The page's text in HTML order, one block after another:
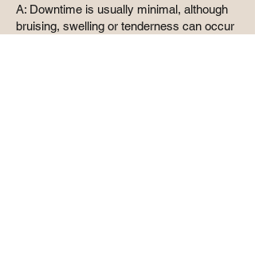
A: Downtime is usually minimal, although
bruising, swelling or tenderness can occur